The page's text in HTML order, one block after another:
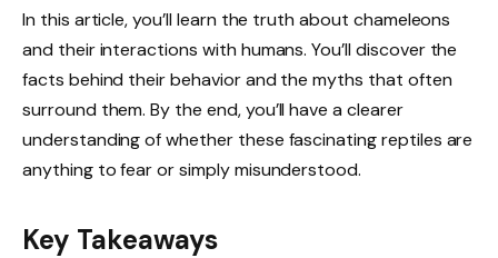
In this article, you’ll learn the truth about chameleons
and their interactions with humans. You’ll discover the
facts behind their behavior and the myths that often
surround them. By the end, you’ll have a clearer
understanding of whether these fascinating reptiles are
anything to fear or simply misunderstood.
Key Takeaways